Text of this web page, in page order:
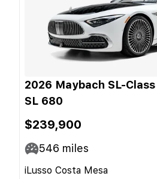
2026 Maybach SL-
SL 680
$239,900
546 miles
iLusso Costa Mesa